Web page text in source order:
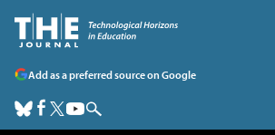
Add as a preferred source on Google